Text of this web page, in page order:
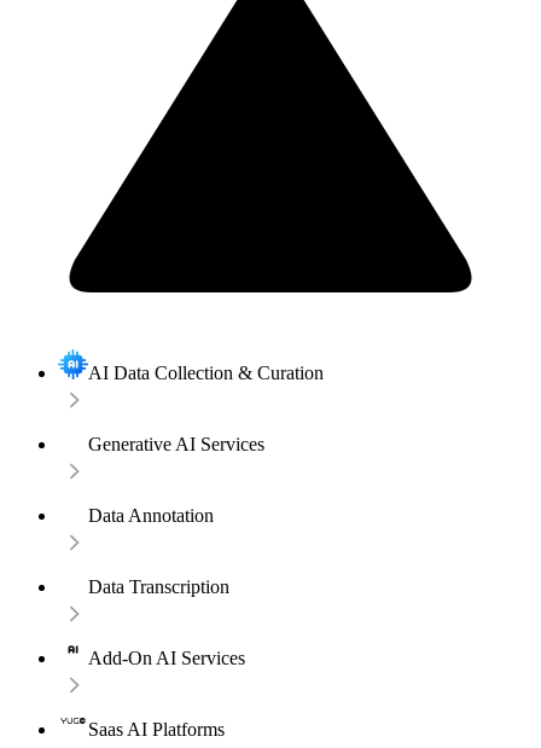
AI Data Collection & Curation
Generative AI Services
Data Annotation
Data Transcription
Add-On AI Services
Saas AI Platforms